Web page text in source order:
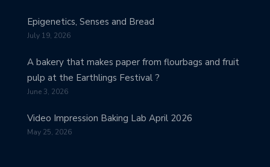
Epigenetics, Senses and Bread
July 19, 2026
A bakery that makes paper from flourbags and fruit
pulp at the Earthlings Festival ?
June 3, 2026
Video Impression Baking Lab April 2026
May 25, 2026